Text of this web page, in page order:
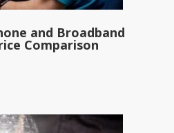
and Broadband
Comparison